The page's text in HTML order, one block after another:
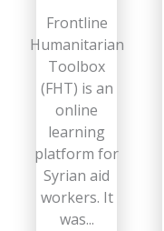
Frontline
Humanitarian
Toolbox
(FHT) is an
online
learning
platform for
Syrian aid
workers. It
was...